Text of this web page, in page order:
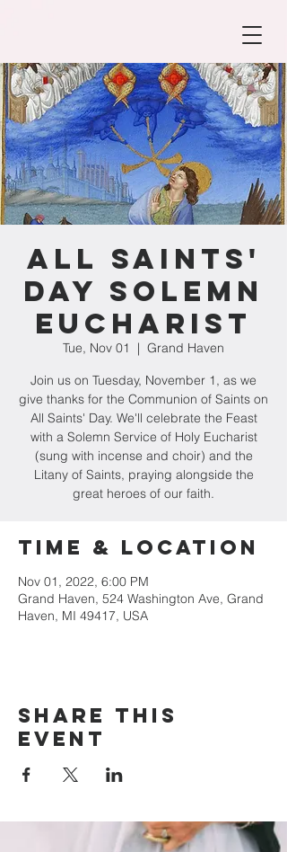
All Saints'
Day Solemn
Eucharist
Tue, Nov 01
  |
Grand Haven
Join us on Tuesday, November 1, as we
give thanks for the Communion of Saints on
All Saints' Day. We'll celebrate the Feast
with a Solemn Service of Holy Eucharist
(sung with incense and choir) and the
Litany of Saints, praying alongside the
great heroes of our faith.
Time & Location
Nov 01, 2022, 6:00 PM
Grand Haven, 524 Washington Ave, Grand
Haven, MI 49417, USA
Share this
event